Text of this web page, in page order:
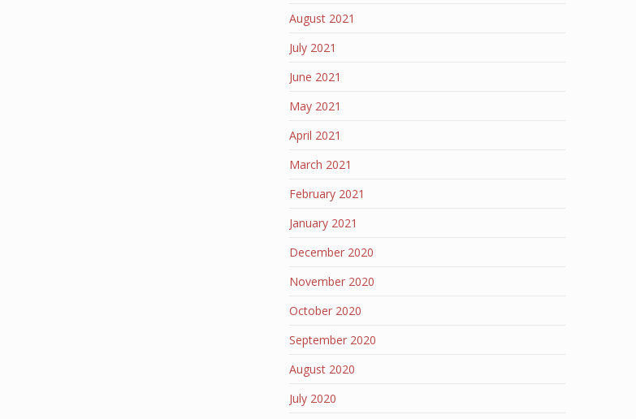
August 2021
July 2021
June 2021
May 2021
April 2021
March 2021
February 2021
January 2021
December 2020
November 2020
October 2020
September 2020
August 2020
July 2020